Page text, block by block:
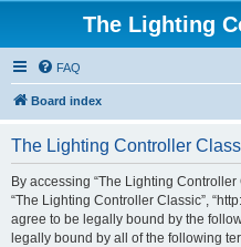
The Lighting
FAQ
Board index
The Lighting Controller
By accessing “The Lighting Controller
“The Lighting Controller Classic”,
agree to be legally bound by the
legally bound by all of the following